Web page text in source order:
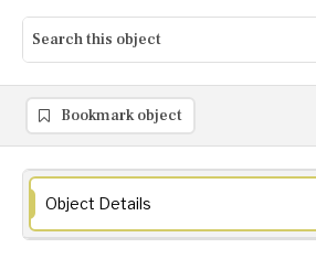
Bookmark object
Object Details